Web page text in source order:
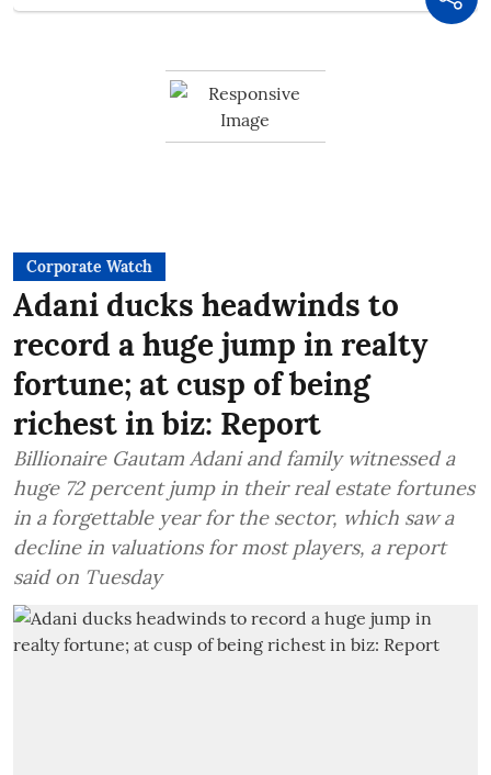
Corporate Watch
Adani ducks headwinds to
record a huge jump in realty
fortune; at cusp of being
richest in biz: Report
Billionaire Gautam Adani and family witnessed a
huge 72 percent jump in their real estate fortunes
in a forgettable year for the sector, which saw a
decline in valuations for most players, a report
said on Tuesday